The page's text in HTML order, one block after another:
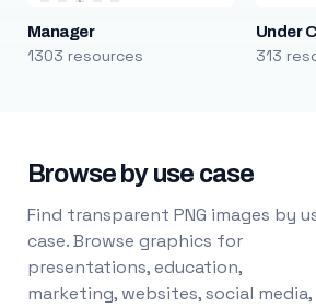
Manager
1303 resources
Under
313
Browse by use case
Find transparent PNG images by
case. Browse graphics for
presentations, education,
marketing, websites, social media,